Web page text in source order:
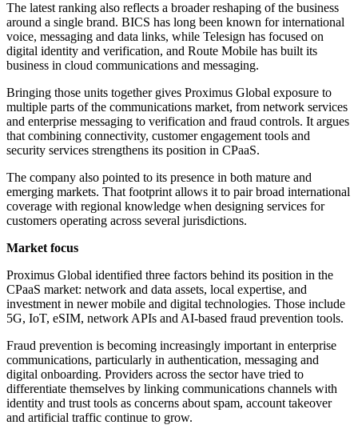
The latest ranking also reflects a broader reshaping of the business
around a single brand. BICS has long been known for international
voice, messaging and data links, while Telesign has focused on
digital identity and verification, and Route Mobile has built its
business in cloud communications and messaging.
Bringing those units together gives Proximus Global exposure to
multiple parts of the communications market, from network services
and enterprise messaging to verification and fraud controls. It argues
that combining connectivity, customer engagement tools and
security services strengthens its position in CPaaS.
The company also pointed to its presence in both mature and
emerging markets. That footprint allows it to pair broad international
coverage with regional knowledge when designing services for
customers operating across several jurisdictions.
Market focus
Proximus Global identified three factors behind its position in the
CPaaS market: network and data assets, local expertise, and
investment in newer mobile and digital technologies. Those include
5G, IoT, eSIM, network APIs and AI-based fraud prevention tools.
Fraud prevention is becoming increasingly important in enterprise
communications, particularly in authentication, messaging and
digital onboarding. Providers across the sector have tried to
differentiate themselves by linking communications channels with
identity and trust tools as concerns about spam, account takeover
and artificial traffic continue to grow.